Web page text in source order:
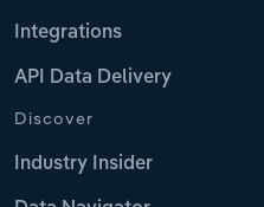
Integrations
API Data Delivery
Discover
Industry Insider